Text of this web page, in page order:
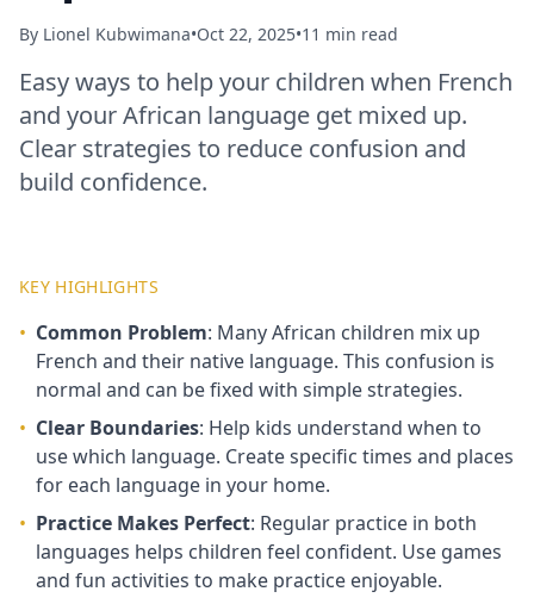
By Lionel Kubwimana•Oct 22, 2025•11 min read
Easy ways to help your children when French
and your African language get mixed up.
Clear strategies to reduce confusion and
build confidence.
KEY HIGHLIGHTS
• Common Problem: Many African children mix up
French and their native language. This confusion is
normal and can be fixed with simple strategies.
• Clear Boundaries: Help kids understand when to
use which language. Create specific times and places
for each language in your home.
• Practice Makes Perfect: Regular practice in both
languages helps children feel confident. Use games
and fun activities to make practice enjoyable.